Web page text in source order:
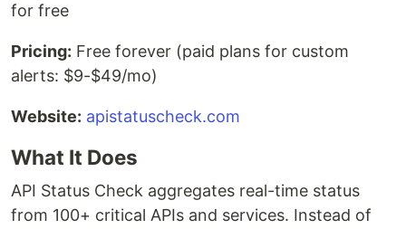
for free
Pricing: Free forever (paid plans for custom
alerts: $9-$49/mo)
Website: apistatuscheck.com
What It Does
API Status Check aggregates real-time status
from 100+ critical APIs and services. Instead of